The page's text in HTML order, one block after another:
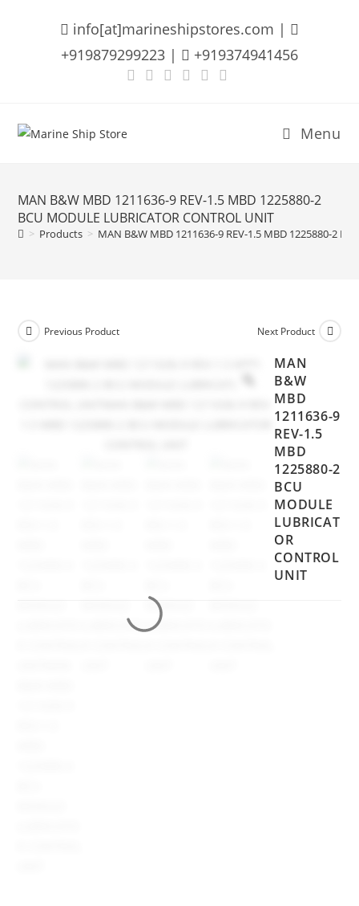
info[at]marineshipstores.com |
+919879299223 |
+919374941456
Menu
MAN B&W MBD 1211636-9 REV-1.5 MBD 1225880-2
BCU MODULE LUBRICATOR CONTROL UNIT
> Products > MAN B&W MBD 1211636-9 REV-1.5 MBD 1225880-2
Previous Product Next Product
MAN
B&W
MBD
1211636-9
REV-1.5
MBD
1225880-2
BCU
MODULE
LUBRICAT
OR
CONTROL
UNIT